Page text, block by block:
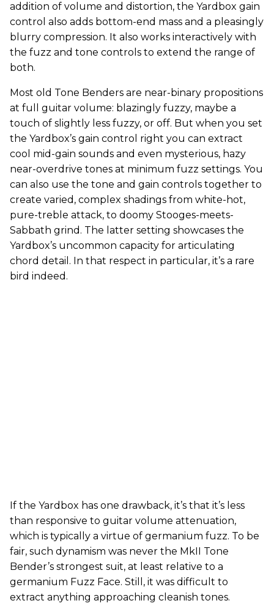
addition of volume and distortion, the Yardbox gain
control also adds bottom-end mass and a pleasingly
blurry compression. It also works interactively with
the fuzz and tone controls to extend the range of
both.
Most old Tone Benders are near-binary propositions
at full guitar volume: blazingly fuzzy, maybe a
touch of slightly less fuzzy, or off. But when you set
the Yardbox’s gain control right you can extract
cool mid-gain sounds and even mysterious, hazy
near-overdrive tones at minimum fuzz settings. You
can also use the tone and gain controls together to
create varied, complex shadings from white-hot,
pure-treble attack, to doomy Stooges-meets-
Sabbath grind. The latter setting showcases the
Yardbox’s uncommon capacity for articulating
chord detail. In that respect in particular, it’s a rare
bird indeed.
If the Yardbox has one drawback, it’s that it’s less
than responsive to guitar volume attenuation,
which is typically a virtue of germanium fuzz. To be
fair, such dynamism was never the MkII Tone
Bender’s strongest suit, at least relative to a
germanium Fuzz Face. Still, it was difficult to
extract anything approaching cleanish tones.